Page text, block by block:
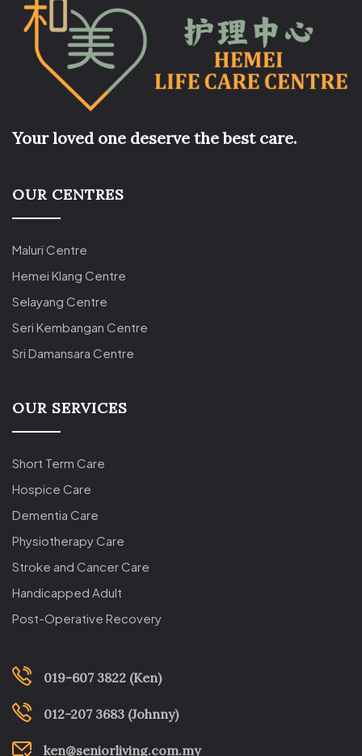
Your loved one deserve the best care.
OUR CENTRES
Maluri Centre
Hemei Klang Centre
Selayang Centre
Seri Kembangan Centre
Sri Damansara Centre
OUR SERVICES
Short Term Care
Hospice Care
Dementia Care
Physiotherapy Care
Stroke and Cancer Care
Handicapped Adult
Post-Operative Recovery
019-607 3822 (Ken)
012-207 3683 (Johnny)
ken@seniorliving.com.my